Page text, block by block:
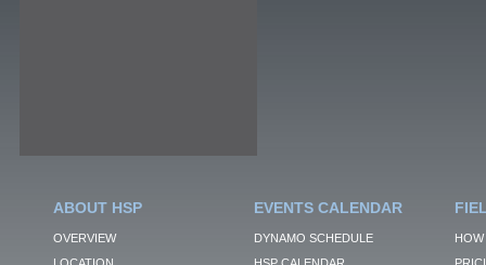
ABOUT HSP
OVERVIEW
EVENTS CALENDAR
DYNAMO SCHEDULE